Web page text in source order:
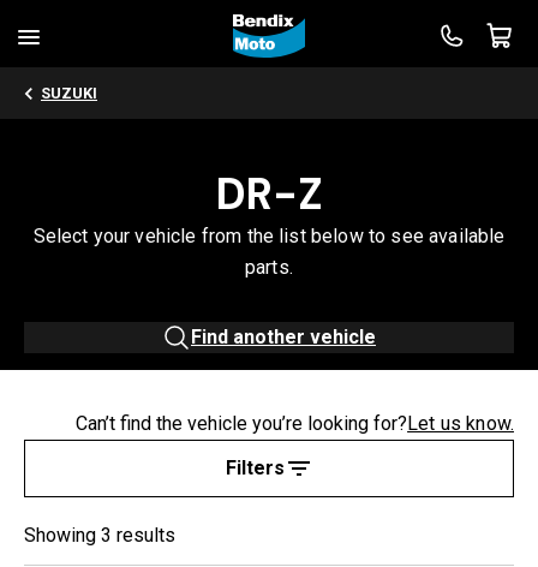
SUZUKI
DR-Z
Select your vehicle from the list below to see available
parts.
Find another vehicle
Filters
Can’t find the vehicle you’re looking for?Let us know.
Showing 3 results